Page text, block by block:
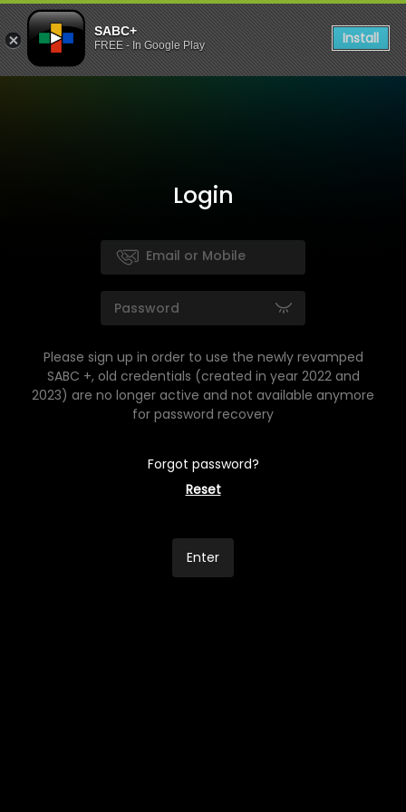
SABC+
FREE - In Google Play Install
Login
Please sign up in order to use the newly revamped
SABC +, old credentials (created in year 2022 and
2023) are no longer active and not available anymore
for password recovery
Forgot password?
Reset